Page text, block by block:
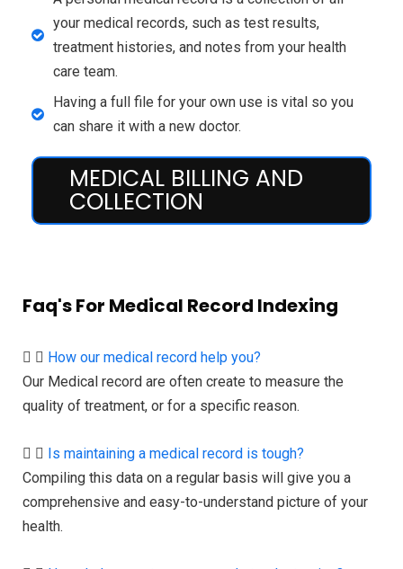
your medical records, such as test results,
treatment histories, and notes from your health
care team.
Having a full file for your own use is vital so you
can share it with a new doctor.
MEDICAL BILLING AND
COLLECTION
Faq's For Medical Record Indexing
How our medical record help you?
Our Medical record are often create to measure the
quality of treatment, or for a specific reason.
Is maintaining a medical record is tough?
Compiling this data on a regular basis will give you a
comprehensive and easy-to-understand picture of your
health.